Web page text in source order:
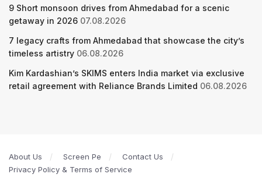
9 Short monsoon drives from Ahmedabad for a scenic
getaway in 2026 07.08.2026
7 legacy crafts from Ahmedabad that showcase the city’s
timeless artistry 06.08.2026
Kim Kardashian’s SKIMS enters India market via exclusive
retail agreement with Reliance Brands Limited 06.08.2026
About Us Screen Pe
Contact Us
Privacy Policy & Terms of Service